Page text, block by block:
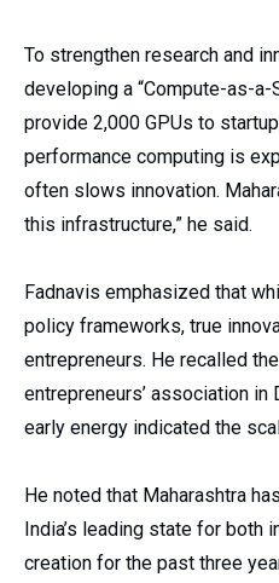
To strengthen research and
developing a “Compute-as-
provide 2,000 GPUs to
performance computing is
often slows innovation.
this infrastructure,” he said.
Fadnavis emphasized that
policy frameworks, true
entrepreneurs. He recalled
entrepreneurs’ association
early energy indicated the
He noted that Maharashtra
India’s leading state for both
creation for the past three